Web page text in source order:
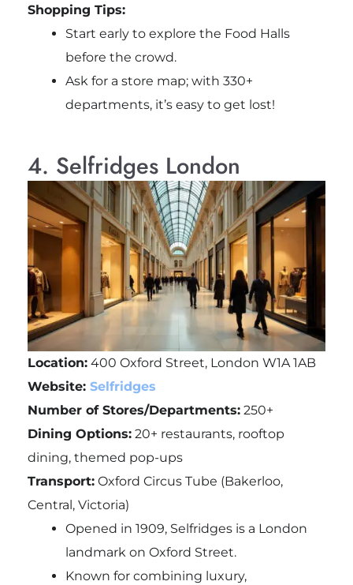
Shopping Tips:
Start early to explore the Food Halls
before the crowd.
Ask for a store map; with 330+
departments, it’s easy to get lost!
4. Selfridges London
Location:400 Oxford Street, London W1A 1AB
Website: Selfridges
Number of Stores/Departments:250+
Dining Options:20+ restaurants, rooftop
dining, themed pop-ups
Transport:Oxford Circus Tube (Bakerloo,
Central, Victoria)
Opened in 1909, Selfridges is a London
landmark on Oxford Street.
Known for combining luxury,